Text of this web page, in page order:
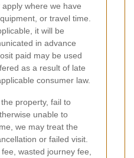
where we have
or travel time.
it will be
in advance
paid may be used
as a result of late
consumer law.
property, fail to
unable to
we may treat the
or failed visit.
wasted journey fee,